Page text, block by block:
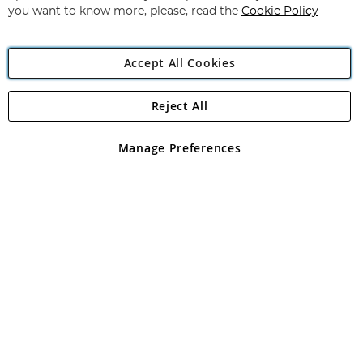
Angling Direct Plc
Angling Direct plc, 2D Wendover Road, Rackheath Industrial
registered in England and Wales No 05151321. VAT No GB 152140945
you want to know more, please, read the Cookie Policy
Accept All Cookies
Manage Preferences
Reject All